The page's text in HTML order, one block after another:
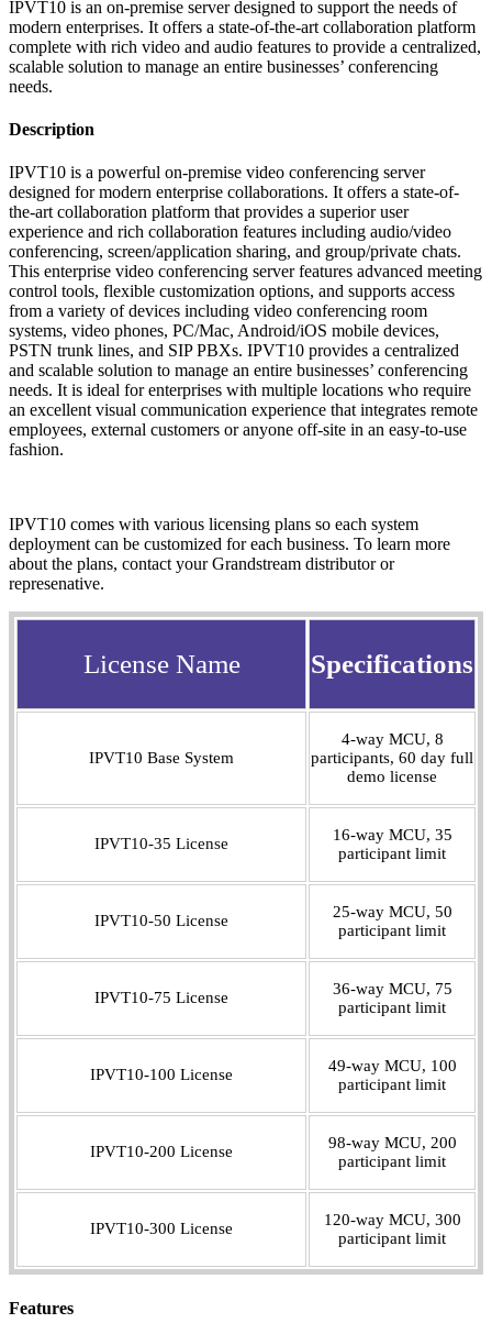
IPVT10 is an on-premise server designed to support the needs of
modern enterprises. It offers a state-of-the-art collaboration platform
complete with rich video and audio features to provide a centralized,
scalable solution to manage an entire businesses’ conferencing
needs.
Description
IPVT10 is a powerful on-premise video conferencing server
designed for modern enterprise collaborations. It offers a state-of-
the-art collaboration platform that provides a superior user
experience and rich collaboration features including audio/video
conferencing, screen/application sharing, and group/private chats.
This enterprise video conferencing server features advanced meeting
control tools, flexible customization options, and supports access
from a variety of devices including video conferencing room
systems, video phones, PC/Mac, Android/iOS mobile devices,
PSTN trunk lines, and SIP PBXs. IPVT10 provides a centralized
and scalable solution to manage an entire businesses’ conferencing
needs. It is ideal for enterprises with multiple locations who require
an excellent visual communication experience that integrates remote
employees, external customers or anyone off-site in an easy-to-use
fashion.
IPVT10 comes with various licensing plans so each system
deployment can be customized for each business. To learn more
about the plans, contact your Grandstream distributor or
represenative.
License Name Specifications
IPVT10 Base System
4-way MCU, 8
participants, 60 day full
demo license
IPVT10-35 License
16-way MCU, 35
participant limit
IPVT10-50 License
25-way MCU, 50
participant limit
IPVT10-75 License
36-way MCU, 75
participant limit
IPVT10-100 License
49-way MCU, 100
participant limit
IPVT10-200 License
98-way MCU, 200
participant limit
IPVT10-300 License
120-way MCU, 300
participant limit
Features